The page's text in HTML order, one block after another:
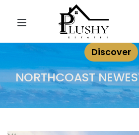
Discover
NORTHCOAST